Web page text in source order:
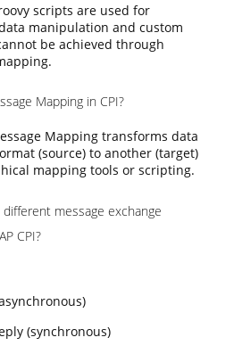
scripts are used for
manipulation and custom
be achieved through
Mapping in CPI?
Mapping transforms data
(source) to another (target)
mapping tools or scripting.
message exchange
CPI?
(synchronous)